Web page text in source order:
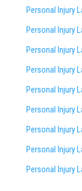
Personal Injury
Personal Injury
Personal Injury
Personal Injury
Personal Injury
Personal Injury
Personal Injury
Personal Injury
Personal Injury